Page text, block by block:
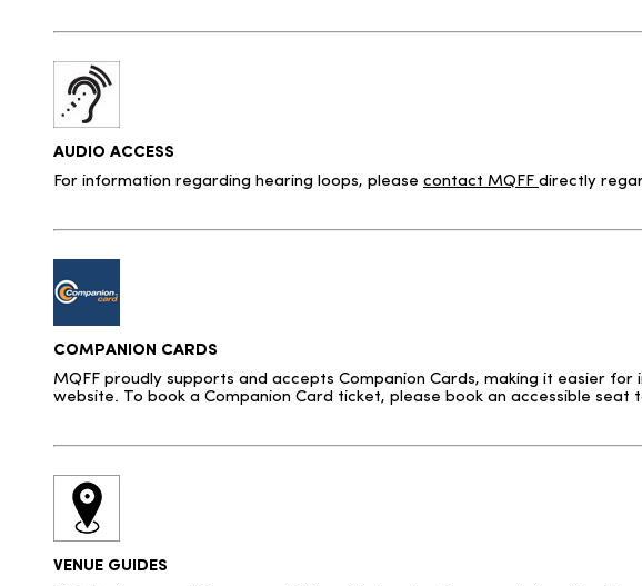
AUDIO ACCESS
For information regarding hearing loops, please contact MQFF directly
COMPANION CARDS
MQFF proudly supports and accepts Companion Cards, making it easier
website. To book a Companion Card ticket, please book an accessible seat
VENUE GUIDES